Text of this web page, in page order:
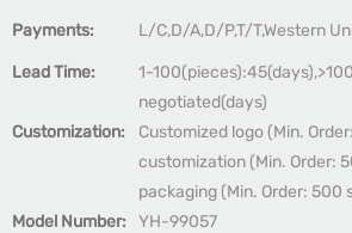
Payments: L/C,D/A,D/P,T/T,Western
Lead Time:
1-
negotiated(days)
Customization:
Customized logo (Min.
customization (Min. Order:
packaging (Min. Order: 500
Model Number:
YH-99057